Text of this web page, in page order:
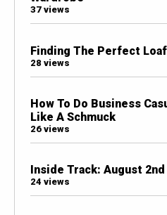
37 views
Finding The Perfect
28 views
How To Do Business
Like A Schmuck
26 views
Inside Track: August
24 views